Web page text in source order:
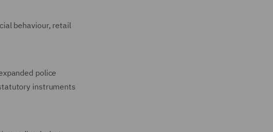
behaviour, retail
police
instruments